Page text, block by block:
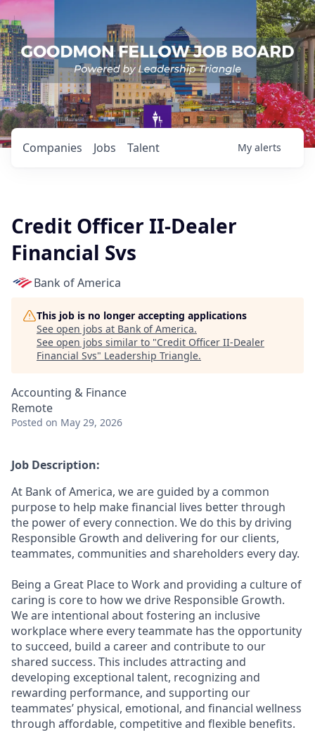
Jobs
Companies Talent My alerts
Credit Officer II-Dealer
Financial Svs
Bank of America
This job is no longer accepting applications
See open jobs at Bank of America.
See open jobs similar to "Credit Officer II-Dealer
Financial Svs" Leadership Triangle.
Accounting & Finance
Remote
Posted on May 29, 2026
Job Description:
At Bank of America, we are guided by a common
purpose to help make financial lives better through
the power of every connection. We do this by driving
Responsible Growth and delivering for our clients,
teammates, communities and shareholders every day.
Being a Great Place to Work and providing a culture of
caring is core to how we drive Responsible Growth.
We are intentional about fostering an inclusive
workplace where every teammate has the opportunity
to succeed, build a career and contribute to our
shared success. This includes attracting and
developing exceptional talent, recognizing and
rewarding performance, and supporting our
teammates’ physical, emotional, and financial wellness
through affordable, competitive and flexible benefits.